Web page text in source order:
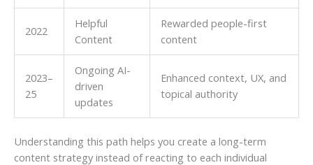
2022
Helpful
Content
Rewarded people-first
content
2023–
25
Ongoing AI-
driven
updates
Enhanced context, UX, and
topical authority
Understanding this path helps you create a long-term
content strategy instead of reacting to each individual